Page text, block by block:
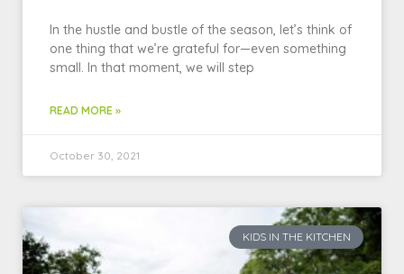
In the hustle and bustle of the season, let’s think of
one thing that we’re grateful for—even something
small. In that moment, we will step
READ MORE »
October 30, 2021
KIDS IN THE KITCHEN